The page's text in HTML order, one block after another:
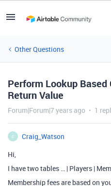
Other Questions
Perform Lookup Based
Return Value
Forum|Forum|7 years ago 1
C
Craig_Watson
Hi,
I have two tables … | Players |
Membership fees are based on